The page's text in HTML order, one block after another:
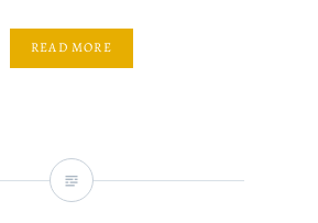
READ MORE